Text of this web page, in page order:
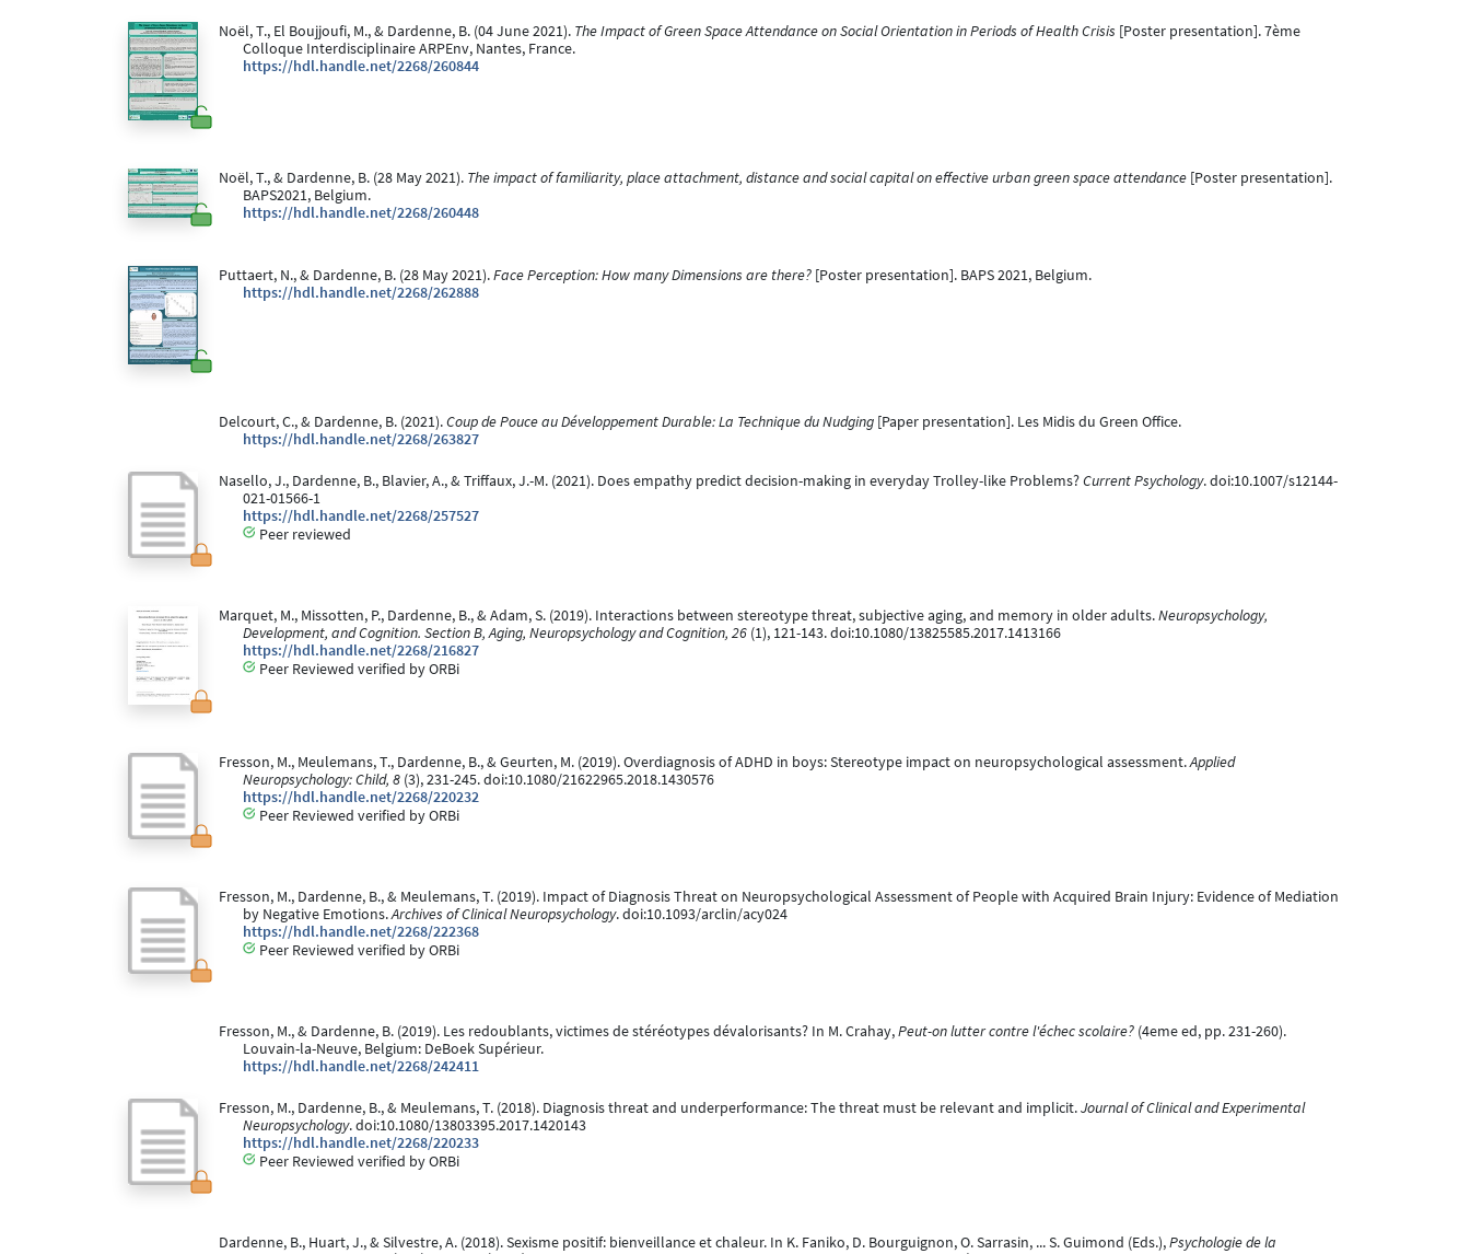
Noël, T., El Boujjoufi, M., & Dardenne, B. (04 June 2021). The Impact of Green Space Attendance on Social Orientation in Periods of Health Crisis [Poster presentation]. 7ème
Colloque Interdisciplinaire ARPEnv, Nantes, France.
https://hdl.handle.net/2268/260844
Noël, T., & Dardenne, B. (28 May 2021). The impact of familiarity, place attachment, distance and social capital on effective urban green space attendance[Poster presentation].
BAPS2021, Belgium.
https://hdl.handle.net/2268/260448
Puttaert, N., & Dardenne, B. (28 May 2021).Face Perception: How many Dimensions are there?[Poster presentation]. BAPS 2021, Belgium.
https://hdl.handle.net/2268/262888
Delcourt, C., & Dardenne, B. (2021).Coup de Pouce au Développement Durable: La Technique du Nudging[Paper presentation]. Les Midis du Green Office.
https://hdl.handle.net/2268/263827
Nasello, J., Dardenne, B., Blavier, A., & Triffaux, J.-M. (2021). Does empathy predict decision-making in everyday Trolley-like Problems?Current Psychology. doi:10.1007/s12144-
021-01566-1
https://hdl.handle.net/2268/257527
Peer reviewed
Marquet, M., Missotten, P., Dardenne, B., & Adam, S. (2019). Interactions between stereotype threat, subjective aging, and memory in older adults.Neuropsychology,
Development, and Cognition. Section B, Aging, Neuropsychology and Cognition, 26 (1), 121-143. doi:10.1080/13825585.2017.1413166
https://hdl.handle.net/2268/216827
Peer Reviewed verified by ORBi
Fresson, M., Meulemans, T., Dardenne, B., & Geurten, M. (2019). Overdiagnosis of ADHD in boys: Stereotype impact on neuropsychological assessment.Applied
Neuropsychology: Child, 8 (3), 231-245. doi:10.1080/21622965.2018.1430576
https://hdl.handle.net/2268/220232
Peer Reviewed verified by ORBi
Fresson, M., Dardenne, B., & Meulemans, T. (2019). Impact of Diagnosis Threat on Neuropsychological Assessment of People with Acquired Brain Injury: Evidence of Mediation
by Negative Emotions.Archives of Clinical Neuropsychology. doi:10.1093/arclin/acy024
https://hdl.handle.net/2268/222368
Peer Reviewed verified by ORBi
Fresson, M., & Dardenne, B. (2019). Les redoublants, victimes de stéréotypes dévalorisants? In M. Crahay,Peut-on lutter contre l'échec scolaire?(4eme ed, pp. 231-260).
Louvain-la-Neuve, Belgium: DeBoek Supérieur.
https://hdl.handle.net/2268/242411
Fresson, M., Dardenne, B., & Meulemans, T. (2018). Diagnosis threat and underperformance: The threat must be relevant and implicit.Journal of Clinical and Experimental
Neuropsychology. doi:10.1080/13803395.2017.1420143
https://hdl.handle.net/2268/220233
Peer Reviewed verified by ORBi
Dardenne, B., Huart, J., & Silvestre, A. (2018). Sexisme positif: bienveillance et chaleur. In K. Faniko, D. Bourguignon, O. Sarrasin, ... S. Guimond (Eds.),Psychologie de la